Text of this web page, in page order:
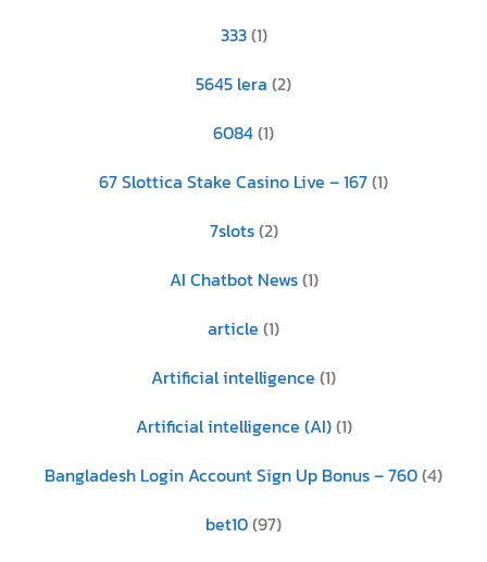
333(1)
5645 lera (2)
6084(1)
67 Slottica Stake Casino Live – 167(1)
7slots(2)
AI Chatbot News(1)
article (1)
Artificial intelligence (1)
Artificial intelligence (AI)(1)
Bangladesh Login Account Sign Up Bonus – 760(4)
bet10(97)